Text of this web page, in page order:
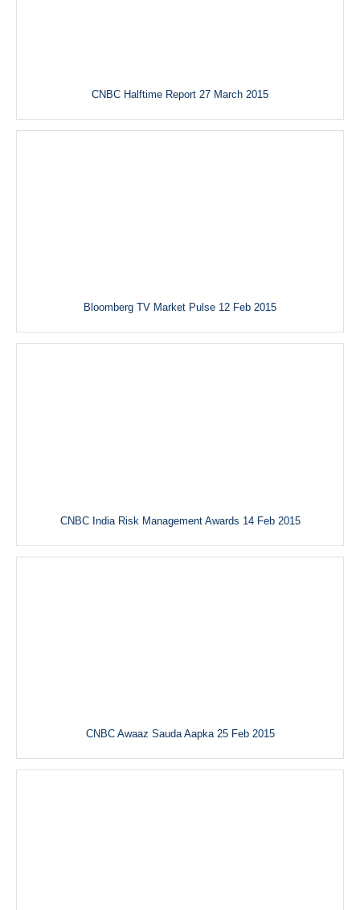
CNBC Halftime Report 27 March 2015
Bloomberg TV Market Pulse 12 Feb 2015
CNBC India Risk Management Awards 14 Feb 2015
CNBC Awaaz Sauda Aapka 25 Feb 2015